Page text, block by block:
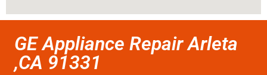
GE Appliance Repair Arleta
,CA 91331